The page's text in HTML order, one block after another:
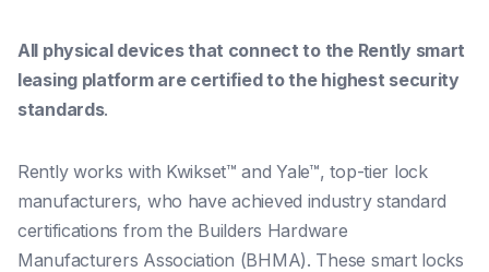
All physical devicesthat connect to the Rently smart
leasing platform are certified to the highest security
standards.
Rently works with Kwikset™ and Yale™, top-tier lock
manufacturers, who have achieved industry standard
certifications from the Builders Hardware
Manufacturers Association (BHMA). These smart locks